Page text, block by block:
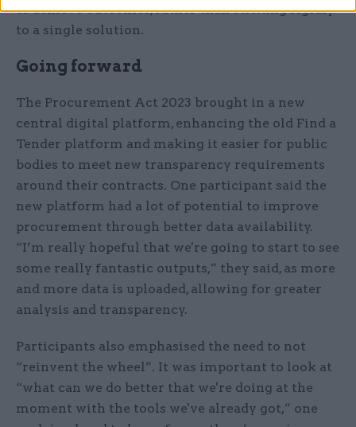
to achieve outcomes, rather than sticking rigidly
to a single solution.
​​Going forward
The​​ Procurement Act 2023 brought in a new
central digital platform, enhancing the old Find a
Tender platform and making it easier for public
bodies to meet new transparency requirements
around their contracts. One participant said​ the
new platform had a lot of potential to improve
procurement through better data availability.
“I’m really hopeful that we're going to start to see
some really fantastic outputs,” they said, as more
and more data is uploaded, allowing for greater
analysis and transparency.
​​Participants ​also ​emphasised the need to not
“reinvent the wheel”. It was important to look at
“what can we do better that we're doing at the
moment with the tools we've already got,” one